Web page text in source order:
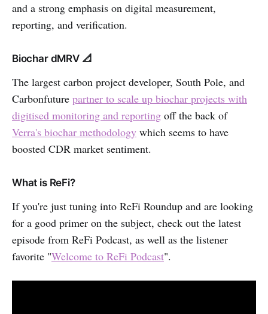
and a strong emphasis on digital measurement,
reporting, and verification.
Biochar dMRV 📐
The largest carbon project developer, South Pole, and
Carbonfuture partner to scale up biochar projects with
digitised monitoring and reporting off the back of
Verra's biochar methodology which seems to have
boosted CDR market sentiment.
What is ReFi?
If you're just tuning into ReFi Roundup and are looking
for a good primer on the subject, check out the latest
episode from ReFi Podcast, as well as the listener
favorite "Welcome to ReFi Podcast".